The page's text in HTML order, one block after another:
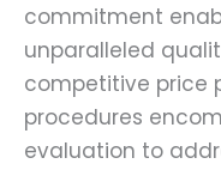
commitment
unparalleled
competitive price
procedures
evaluation to